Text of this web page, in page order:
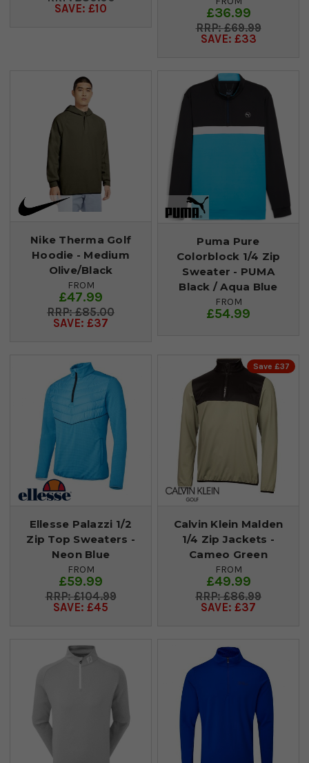
SAVE: £10
£36.99
£69.99
SAVE: £33
Nike Therma Golf
Hoodie - Medium
Olive/Black
FROM
£47.99
£85.00
SAVE: £37
Puma Pure
Colorblock 1/4 Zip
Sweater - PUMA
Black / Aqua Blue
FROM
£54.99
Ellesse Palazzi 1/2
Zip Top Sweaters -
Neon Blue
FROM
£59.99
£104.99
SAVE: £45
Save £37
Calvin Klein Malden
1/4 Zip Jackets -
Cameo Green
FROM
£49.99
£86.99
SAVE: £37